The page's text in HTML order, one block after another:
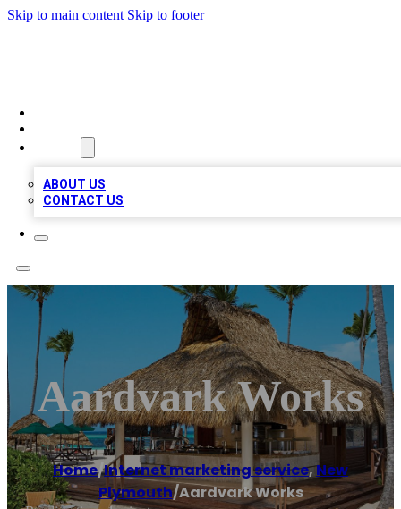
Skip to main content Skip to footer
ABOUT US
CONTACT US
Aardvark Works
Home/Internet marketing service,New
Plymouth/Aardvark Works